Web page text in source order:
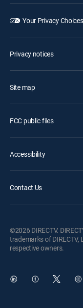
Your Privacy Choices
Privacy notices
Site map
FCC public files
Accessibility
Contact Us
©2026 DIRECTV.
trademarks of
respective owners.